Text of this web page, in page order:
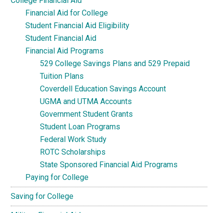
Financial Aid for College
Student Financial Aid Eligibility
Student Financial Aid
Financial Aid Programs
529 College Savings Plans and 529 Prepaid
Tuition Plans
Coverdell Education Savings Account
UGMA and UTMA Accounts
Government Student Grants
Student Loan Programs
Federal Work Study
ROTC Scholarships
State Sponsored Financial Aid Programs
Paying for College
Saving for College